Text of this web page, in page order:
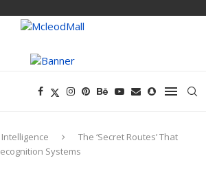
The ‘Secret Routes’ That
Systems